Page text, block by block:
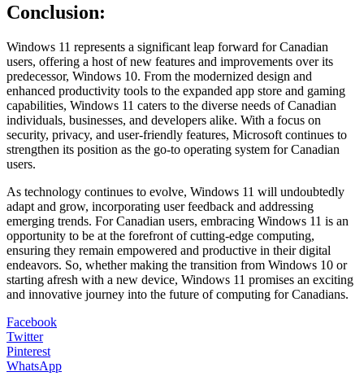
Conclusion:
Windows 11 represents a significant leap forward for Canadian
users, offering a host of new features and improvements over its
predecessor, Windows 10. From the modernized design and
enhanced productivity tools to the expanded app store and gaming
capabilities, Windows 11 caters to the diverse needs of Canadian
individuals, businesses, and developers alike. With a focus on
security, privacy, and user-friendly features, Microsoft continues to
strengthen its position as the go-to operating system for Canadian
users.
As technology continues to evolve, Windows 11 will undoubtedly
adapt and grow, incorporating user feedback and addressing
emerging trends. For Canadian users, embracing Windows 11 is an
opportunity to be at the forefront of cutting-edge computing,
ensuring they remain empowered and productive in their digital
endeavors. So, whether making the transition from Windows 10 or
starting afresh with a new device, Windows 11 promises an exciting
and innovative journey into the future of computing for Canadians.
Facebook
Twitter
Pinterest
WhatsApp